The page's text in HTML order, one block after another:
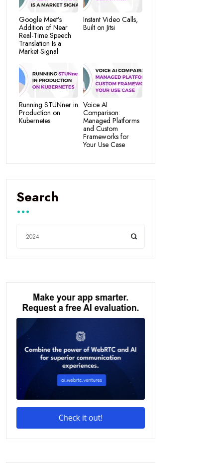
Google Meet’s
Addition of Near
Real-Time Speech
Translation Is a
Market Signal
Instant Video Calls,
Built on Jitsi
Running STUNner in
Production on
Kubernetes
Voice AI
Comparison:
Managed Platforms
and Custom
Frameworks for
Your Use Case
Search